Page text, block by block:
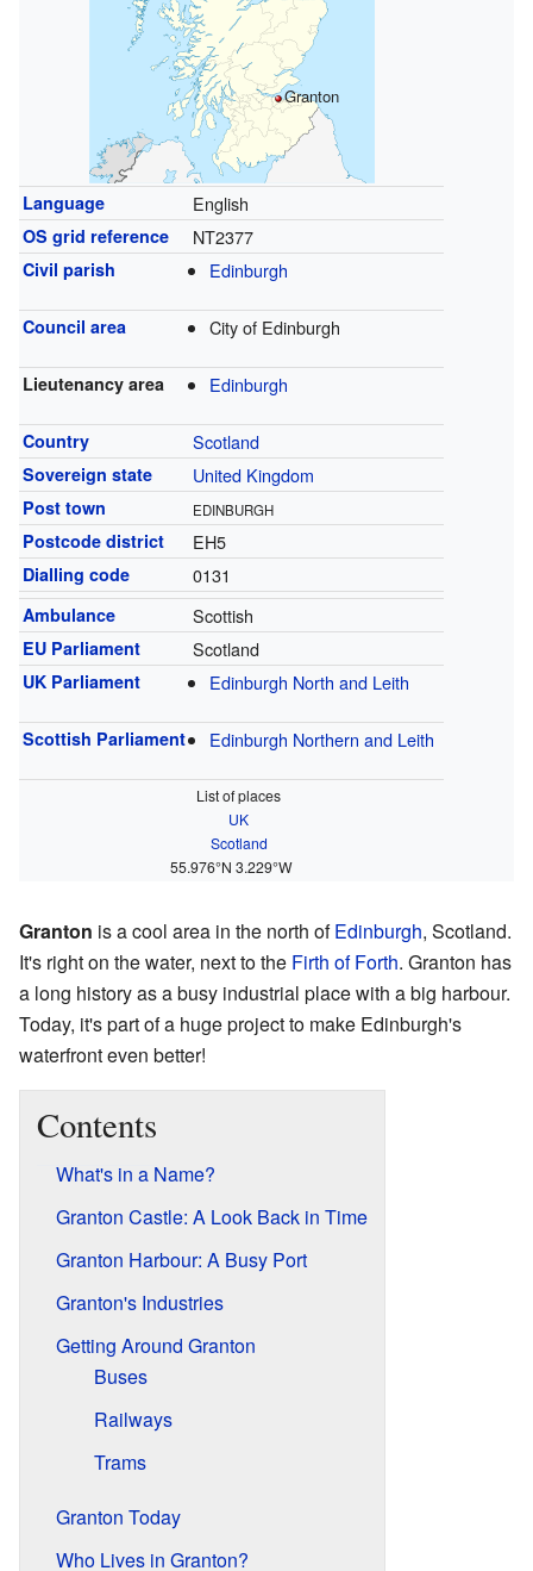
Granton
Language English
OS grid reference NT2377
Civil parish Edinburgh
Council area City of Edinburgh
Lieutenancy area Edinburgh
Country Scotland
Sovereign state United Kingdom
Post town EDINBURGH
Postcode district EH5
Dialling code 0131
Ambulance Scottish
EU Parliament Scotland
UK Parliament Edinburgh North and Leith
Scottish Parliament Edinburgh Northern and Leith
List of places
UK
Scotland
55.976°N 3.229°W
Granton is a cool area in the north ofEdinburgh, Scotland.
It's right on the water, next to the Firth of Forth. Granton has
a long history as a busy industrial place with a big harbour.
Today, it's part of a huge project to make Edinburgh's
waterfront even better!
Contents
What's in a Name?
Granton Castle: A Look Back in Time
Granton Harbour: A Busy Port
Granton's Industries
Getting Around Granton
Buses
Railways
Trams
Granton Today
Who Lives in Granton?